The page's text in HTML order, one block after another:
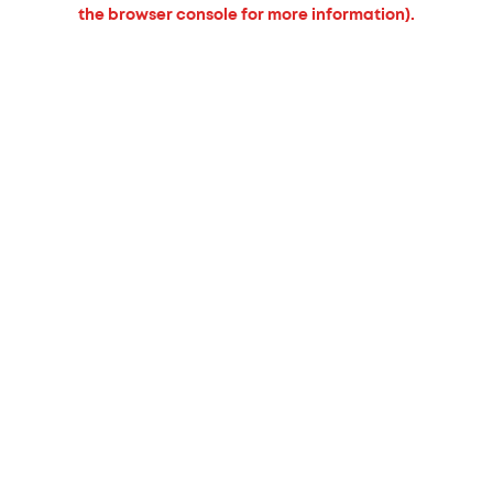
the browser console for more information).